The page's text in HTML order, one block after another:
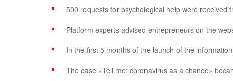
500 requests for psychological help were received
Platform experts advised entrepreneurs on the
In the first 5 months of the launch of the
The case «Tell me: coronavirus as a chance»